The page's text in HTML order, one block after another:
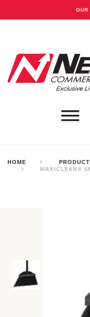
OUR
HOME
MAXICLEAN®